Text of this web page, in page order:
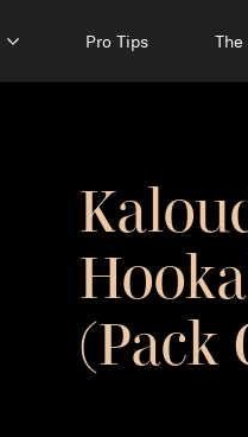
Pro Tips
(Pack